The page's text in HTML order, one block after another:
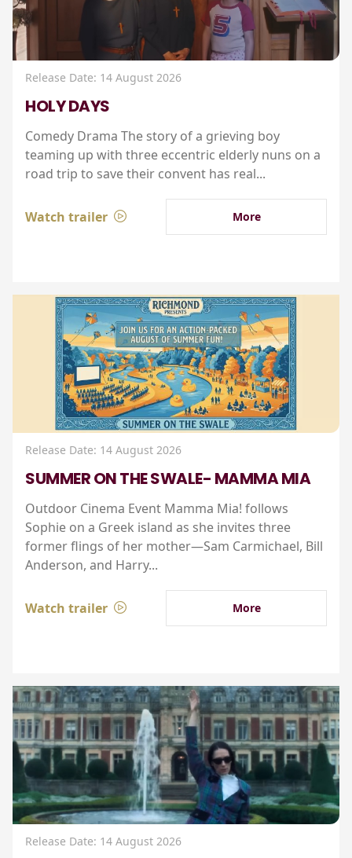
Release Date: 14 August 2026
HOLY DAYS
Comedy Drama The story of a grieving boy
teaming up with three eccentric elderly nuns on a
road trip to save their convent has real...
Watch trailer More
Release Date: 14 August 2026
SUMMER ON THE SWALE- MAMMA MIA
Outdoor Cinema Event Mamma Mia! follows
Sophie on a Greek island as she invites three
former flings of her mother—Sam Carmichael, Bill
Anderson, and Harry...
Watch trailer More
Release Date: 14 August 2026